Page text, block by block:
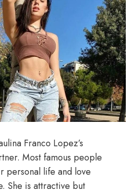
Franco Lopez’s
Most famous people
personal life and love
She is attractive but